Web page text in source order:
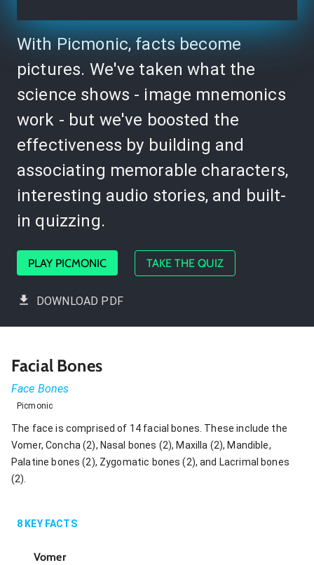
With Picmonic, facts become
pictures. We've taken what the
science shows - image mnemonics
work - but we've boosted the
effectiveness by building and
associating memorable characters,
interesting audio stories, and built-
in quizzing.
PLAY PICMONIC TAKE THE QUIZ
DOWNLOAD PDF
Facial Bones
Face Bones
Picmonic
The face is comprised of 14 facial bones. These include the
Vomer, Concha (2), Nasal bones (2), Maxilla (2), Mandible,
Palatine bones (2), Zygomatic bones (2), and Lacrimal bones
(2).
8 KEY FACTS
Vomer